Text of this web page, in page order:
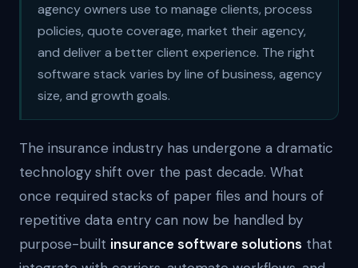
agency owners use to manage clients, process
policies, quote coverage, market their agency,
and deliver a better client experience. The right
software stack varies by line of business, agency
size, and growth goals.
The insurance industry has undergone a dramatic
technology shift over the past decade. What
once required stacks of paper files and hours of
repetitive data entry can now be handled by
purpose-built insurance software solutions that